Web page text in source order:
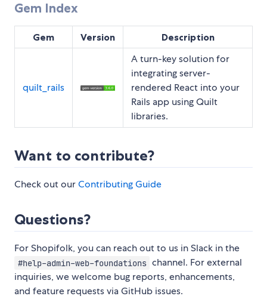
Gem Index
Gem Version Description
quilt_rails
A turn-key solution for
integrating server-
rendered React into your
Rails app using Quilt
libraries.
Want to contribute?
Check out ourContributing Guide
Questions?
For Shopifolk, you can reach out to us in Slack in the
#help-admin-web-foundations channel. For external
inquiries, we welcome bug reports, enhancements,
and feature requests via GitHub issues.